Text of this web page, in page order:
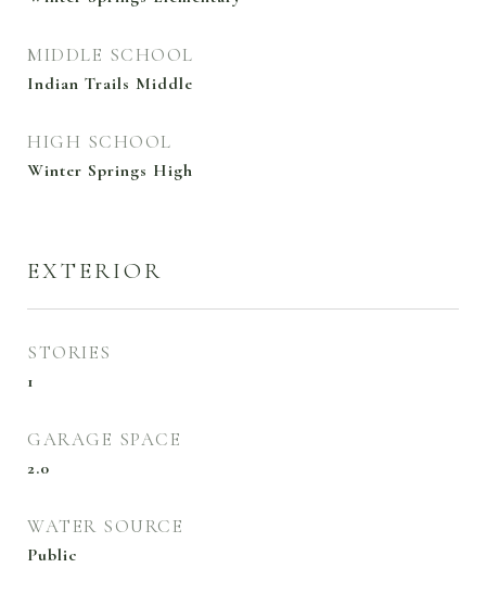
MIDDLE SCHOOL
Indian Trails Middle
HIGH SCHOOL
Winter Springs High
EXTERIOR
STORIES
1
GARAGE SPACE
2.0
WATER SOURCE
Public